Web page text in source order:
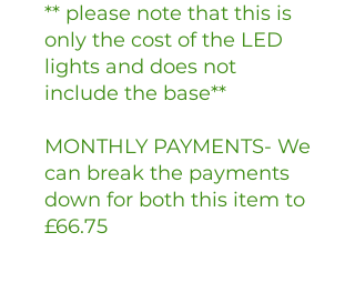
** please note that this is
only the cost of the LED
lights and does not
include the base**
MONTHLY PAYMENTS- We
can break the payments
down for both this item to
£66.75